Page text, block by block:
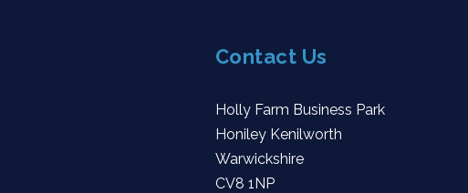
Contact Us
Holly Farm Business Park
Honiley Kenilworth
Warwickshire
CV8 1NP